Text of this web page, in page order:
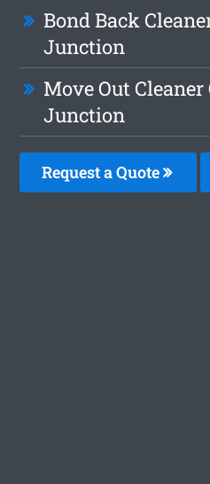
Bond Back
Junction
Move Out
Junction
Request a Quote